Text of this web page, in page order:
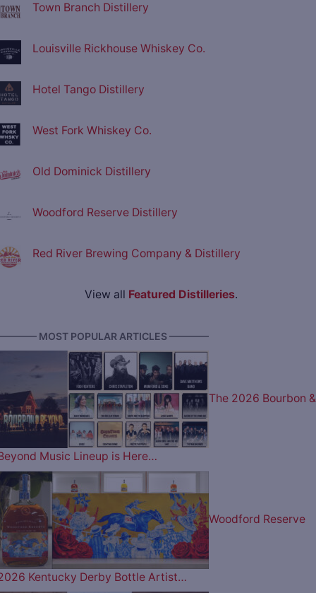
Town Branch Distillery
Louisville Rickhouse Whiskey Co.
Hotel Tango Distillery
West Fork Whiskey Co.
Old Dominick Distillery
Woodford Reserve Distillery
Red River Brewing Company & Distillery
View all Featured Distilleries.
MOST POPULAR ARTICLES ————
The 2026 Bourbon &
Music Lineup is Here…
Woodford Reserve
Kentucky Derby Bottle Artist…